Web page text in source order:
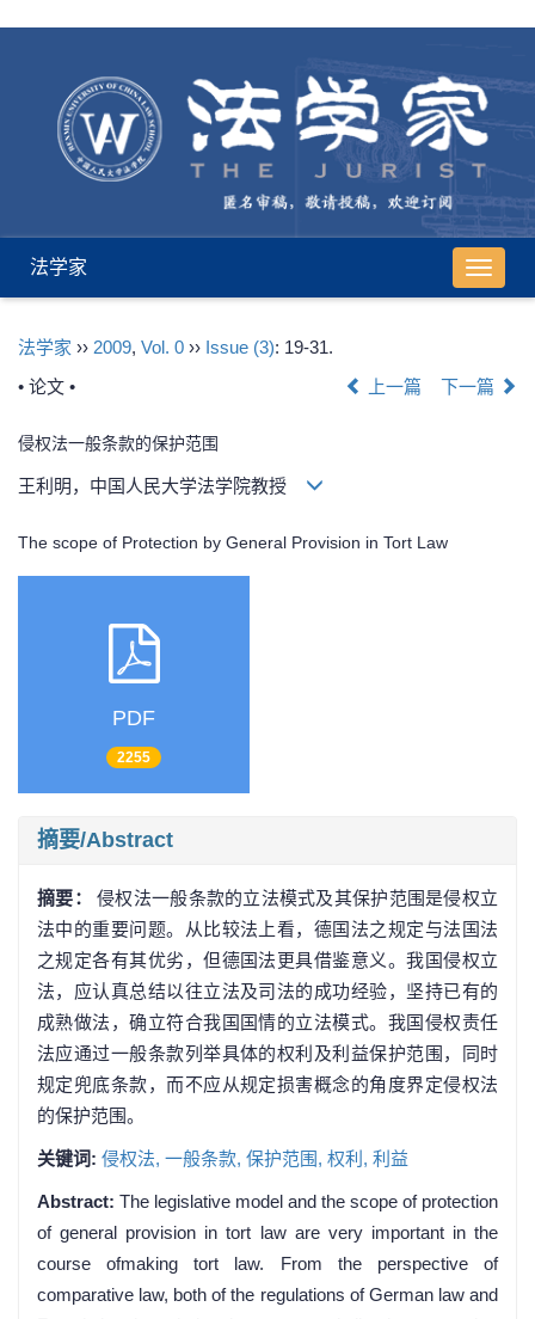
导
航
法学家
法学家 ›› 2009, Vol. 0 ›› Issue (3): 19-31.
• 论文 •
上一篇 下一篇
侵权法一般条款的保护范围
王利明，中国人民大学法学院教授
The scope of Protection by General Provision in Tort Law
PDF
2255
摘要/Abstract
摘要：侵权法一般条款的立法模式及其保护范围是侵权立
法中的重要问题。从比较法上看，德国法之规定与法国法
之规定各有其优劣，但德国法更具借鉴意义。我国侵权立
法，应认真总结以往立法及司法的成功经验，坚持已有的
成熟做法，确立符合我国国情的立法模式。我国侵权责任
法应通过一般条款列举具体的权利及利益保护范围，同时
规定兜底条款，而不应从规定损害概念的角度界定侵权法
的保护范围。
关键词: 侵权法, 一般条款, 保护范围, 权利, 利益
Abstract: The legislative model and the scope of protection
of general provision in tort law are very important in the
course ofmaking tort law. From the perspective of
comparative law, both of the regulations of German law and